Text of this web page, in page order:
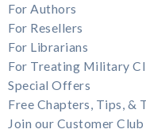
For Authors
For Resellers
For Librarians
For Treating Military
Special Offers
Free Chapters, Tips, &
Join our Customer Club